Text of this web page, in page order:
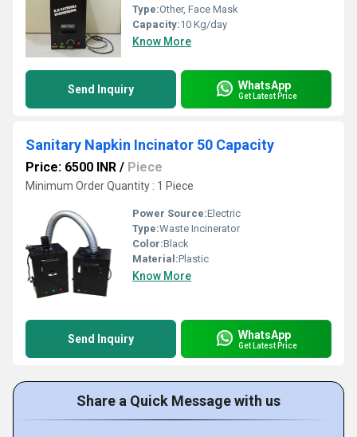
Type:Other, Face Mask
Capacity:10 Kg/day
Know More
Send Inquiry WhatsApp
Get Latest Price
Sanitary Napkin Incinator 50 Capacity
Price: 6500 INR / Piece
Minimum Order Quantity : 1 Piece
Power Source:Electric
Type:Waste Incinerator
Color:Black
Material:Plastic
Know More
Send Inquiry WhatsApp
Get Latest Price
Share a Quick Message with us